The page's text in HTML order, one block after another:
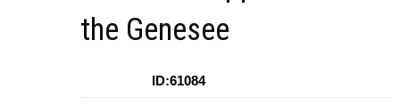
the Genesee
ID:61084